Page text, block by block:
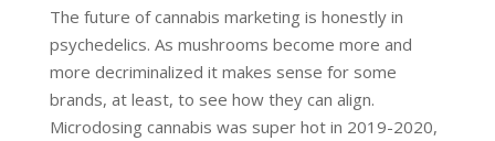
The future of cannabis marketing is honestly in
psychedelics. As mushrooms become more and
more decriminalized it makes sense for some
brands, at least, to see how they can align.
Microdosing cannabis was super hot in 2019-2020,